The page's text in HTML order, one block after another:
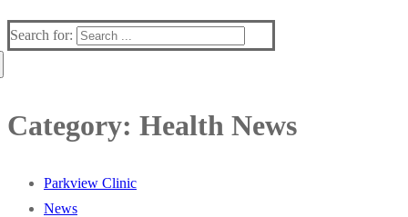
Search for:
Category: Health News
Parkview Clinic
News